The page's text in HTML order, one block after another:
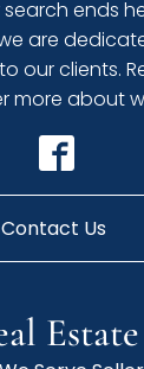
ends
are
our clients.
more about
Contact Us
Estate